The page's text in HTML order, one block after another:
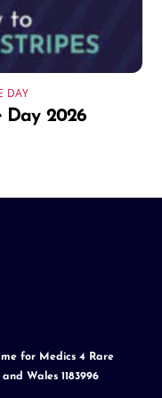
DAY
Day 2026
for Medics 4 Rare
Wales 1183996